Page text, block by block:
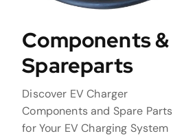
Components &
Spareparts
Discover EV Charger
Components and Spare Parts
for Your EV Charging System